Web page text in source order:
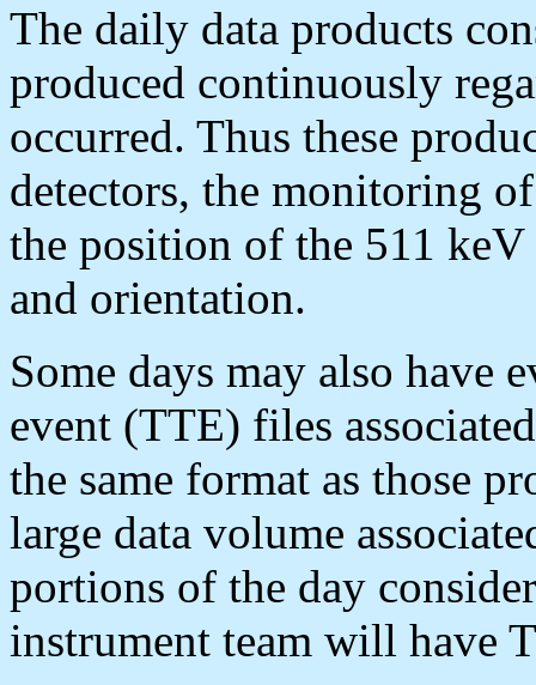
The daily data products
produced continuously
occurred. Thus these
detectors, the monitoring
the position of the 511
and orientation.
Some days may also have
event (TTE) files
the same format as those
large data volume
portions of the day
instrument team will have